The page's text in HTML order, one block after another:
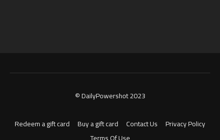
© DailyPowershot 2023
Redeem a gift card Buy a gift card Contact Us
Privacy Policy